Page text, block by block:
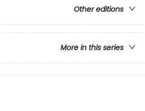
Other editions
More in this series